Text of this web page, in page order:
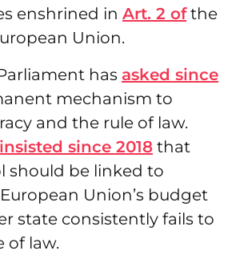
enshrined in Art. 2 ofthe
Union.
has asked since
mechanism to
and the rule of law.
insisted since 2018 that
should be linked to
Union’s budget
state consistently fails to
of law.